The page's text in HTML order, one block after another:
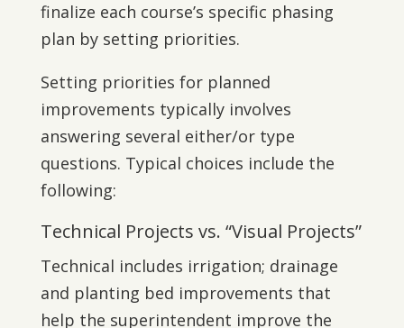
finalize each course’s specific phasing
plan by setting priorities.
Setting priorities for planned
improvements typically involves
answering several either/or type
questions. Typical choices include the
following:
Technical Projects vs. “Visual Projects”
Technical includes irrigation; drainage
and planting bed improvements that
help the superintendent improve the